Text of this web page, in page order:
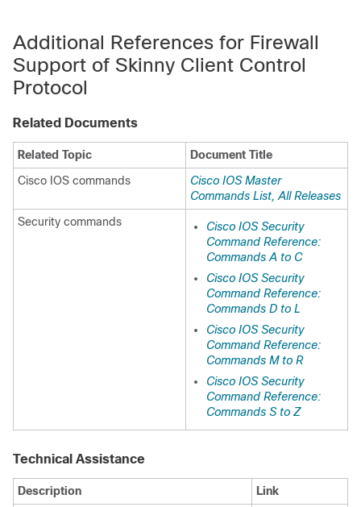
Additional References for Firewall
Support of Skinny Client Control
Protocol
Related Documents
Related Topic
Document Title
Cisco IOS commands
Cisco IOS Master
Commands List, All Releases
Security commands
Cisco IOS Security
Command Reference:
Commands A to C
Cisco IOS Security
Command Reference:
Commands D to L
Cisco IOS Security
Command Reference:
Commands M to R
Cisco IOS Security
Command Reference:
Commands S to Z
Technical Assistance
Description
Link